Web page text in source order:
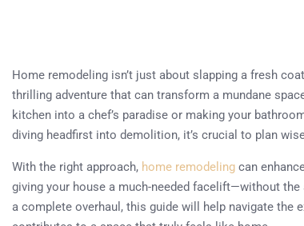
Home remodeling isn’t just about slapping a fresh
thrilling adventure that can transform a mundane
kitchen into a chef’s paradise or making your
diving headfirst into demolition, it’s crucial to plan
With the right approach, home remodeling can
giving your house a much-needed facelift—without
a complete overhaul, this guide will help navigate the